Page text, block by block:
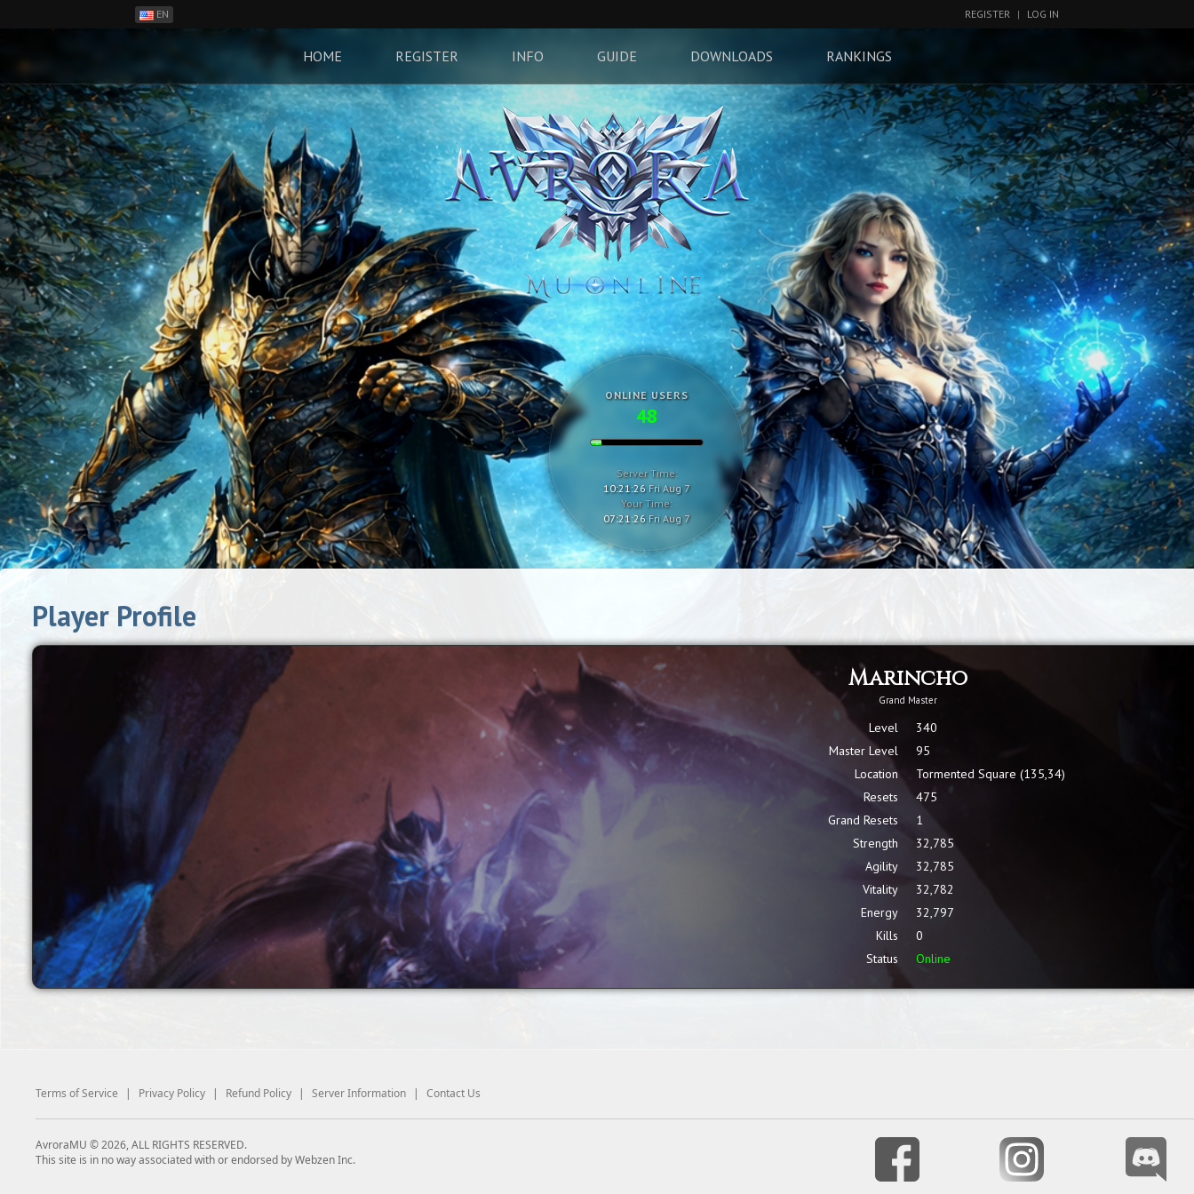
EN
RO
CN
RU
LT
REGISTER | LOG IN
HOME REGISTER INFO GUIDE DOWNLOADS RANKINGS
ONLINE USERS
48
Server Time:
10:21:27 Fri Aug 7
Your Time:
07:21:27 Fri Aug 7
Player Profile
Marincho
Grand Master
Level
340
Master Level
95
Location
Tormented Square (135,34)
Resets
475
Grand Resets
1
Strength
32,785
Agility
32,785
Vitality
32,782
Energy
32,797
Kills
0
Status
Online
Terms of Service | Privacy Policy | Refund Policy | Server Information | Contact Us
AvroraMU © 2026, ALL RIGHTS RESERVED.
This site is in no way associated with or endorsed by Webzen Inc.